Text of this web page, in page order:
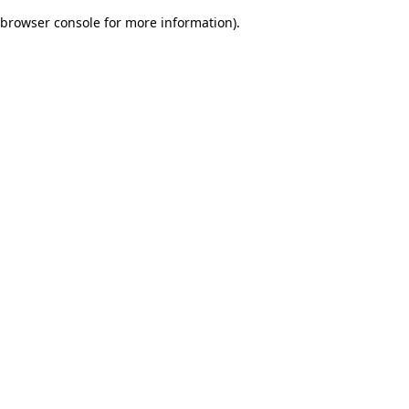
browser console for more information).